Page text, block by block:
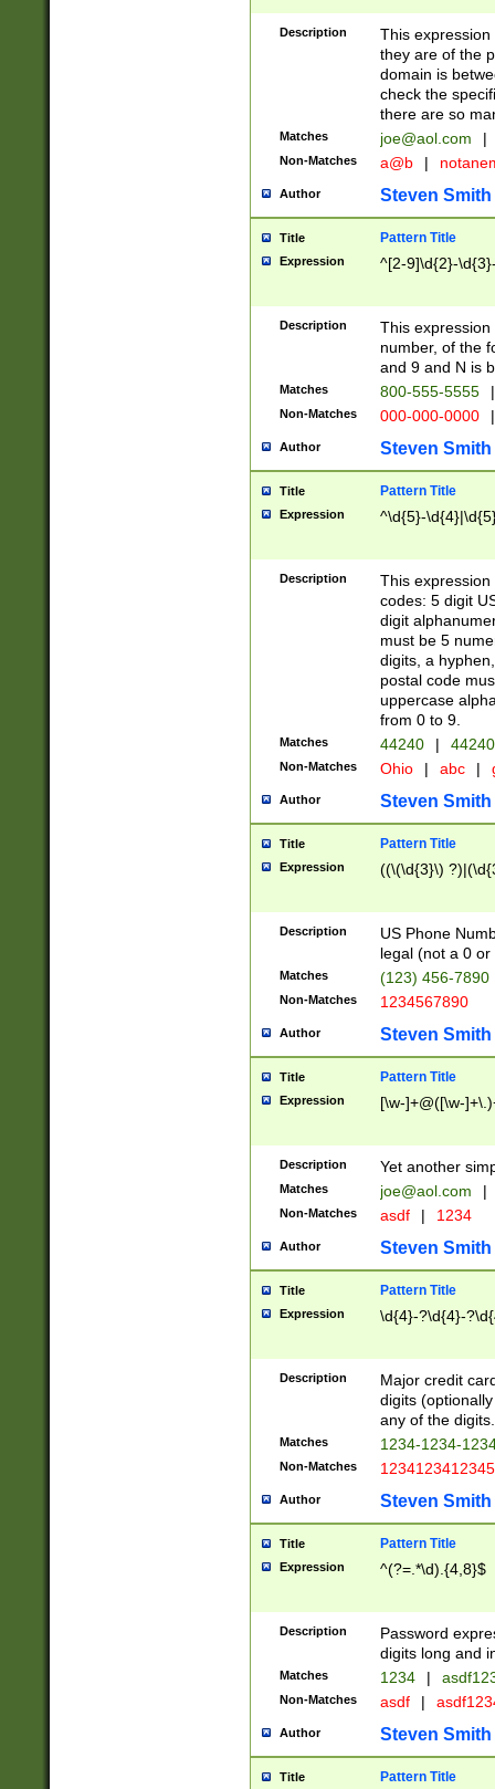
Description
This
they are of the
domain is
check the
there are so
Matches joe@aol.com |
Non-Matches a@b |
Author Steven Smith
Title Pattern Title
Expression ^[2-9]\d{2}-
Description
This
number, of the
and 9 and N is
Matches 800-555-5555 |
Non-Matches 000-000-0000 |
Author Steven Smith
Title Pattern Title
Expression ^\d{5}-
Description
This
codes: 5 digit
digit
must be 5
digits, a
postal code
uppercase
from 0 to 9.
Matches 44240 |
Non-Matches Ohio | abc |
Author Steven Smith
Title Pattern Title
Expression ((\(\d{3}\)
Description
US Phone
legal (not a 0 or
Matches (123) 456-7890
Non-Matches 1234567890
Author Steven Smith
Title Pattern Title
Expression [\w-]+@([\w-
Description Yet another
Matches joe@aol.com |
Non-Matches asdf | 1234
Author Steven Smith
Title Pattern Title
Expression \d{4}-?\d{4}-
Description
Major credit
digits
any of the digits.
Matches 1234-1234-
Non-Matches 1234123412345
Author Steven Smith
Title Pattern Title
Expression ^(?=.*\d).{4,8}$
Description
Password
digits long and
Matches 1234 |
Non-Matches asdf |
Author Steven Smith
Title Pattern Title